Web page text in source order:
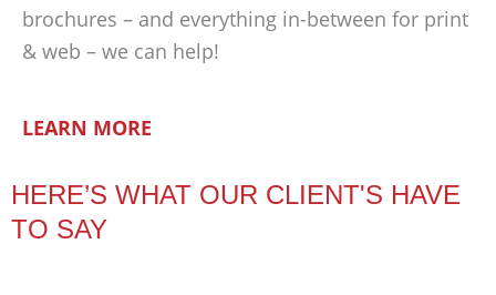
brochures – and everything in-between for print
& web – we can help!
LEARN MORE
HERE’S WHAT OUR CLIENT'S HAVE
TO SAY